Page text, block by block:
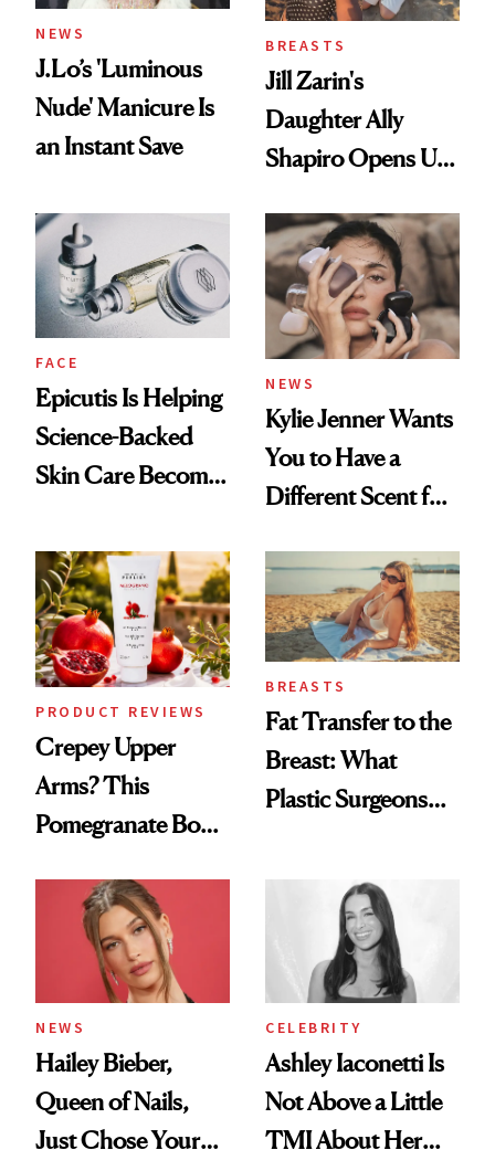
NEWS
J.Lo’s 'Luminous
Nude' Manicure Is
an Instant Save
BREASTS
Jill Zarin's
Daughter Ally
Shapiro Opens Up
Restoration' After
GLP-1 Weight Loss
FACE
Epicutis Is Helping
Science-Backed
Skin Care Become
Spa Standard
NEWS
Kylie Jenner Wants
You to Have a
Different Scent for
PRODUCT REVIEWS
Crepey Upper
Arms? This
Pomegranate Body
BREASTS
Fat Transfer to the
Breast: What
Plastic Surgeons
NEWS
Hailey Bieber,
Queen of Nails,
Just Chose Your
CELEBRITY
Ashley Iaconetti Is
Not Above a Little
TMI About Her